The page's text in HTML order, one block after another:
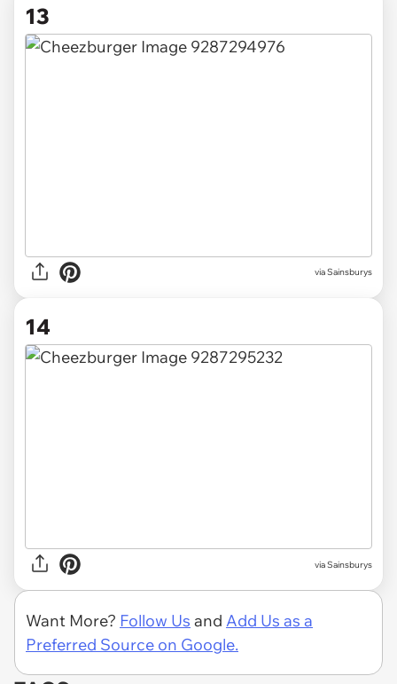
13
via Sainsburys
14
via Sainsburys
Want More? Follow Us and Add Us as a
Preferred Source on Google.